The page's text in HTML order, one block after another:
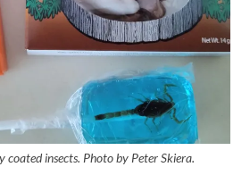
coated insects. Photo by Peter Skiera.